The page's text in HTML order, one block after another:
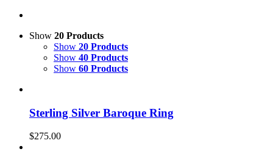
Show 20 Products
Show 20 Products
Show 40 Products
Show 60 Products
Sterling Silver Baroque Ring
$275.00